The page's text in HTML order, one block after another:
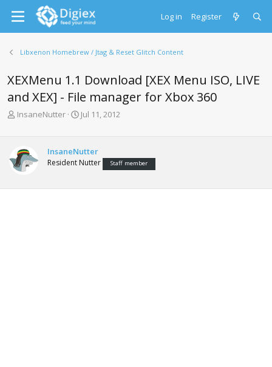
Log in Register
Libxenon Homebrew / Jtag & Reset Glitch Content
XEXMenu 1.1 Download [XEX Menu ISO, LIVE
and XEX] - File manager for Xbox 360
T
a
d
t
InsaneNutter
S
t
d
t
Jul 11, 2012
InsaneNutter
Resident Nutter Staff member